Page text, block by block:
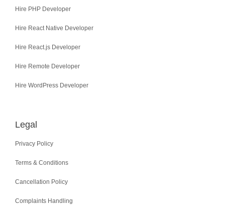
Hire PHP Developer
Hire React Native Developer
Hire React.js Developer
Hire Remote Developer
Hire WordPress Developer
Legal
Privacy Policy
Terms & Conditions
Cancellation Policy
Complaints Handling